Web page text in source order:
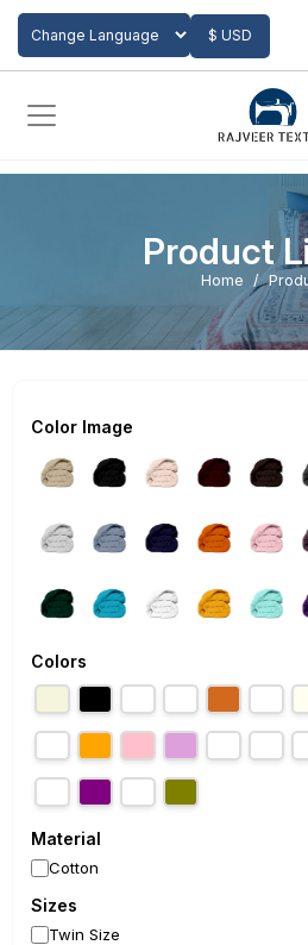
Powered by
$ USD
Add to Cart
Product
Home
Color Image
Colors
Material
Cotton
Sizes
Twin Size